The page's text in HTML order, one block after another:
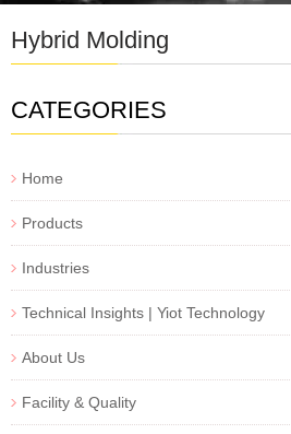
CATEGORIES
Home
Products
Industries
Technical Insights | Yiot Technology
About Us
Facility & Quality
Hybrid Molding